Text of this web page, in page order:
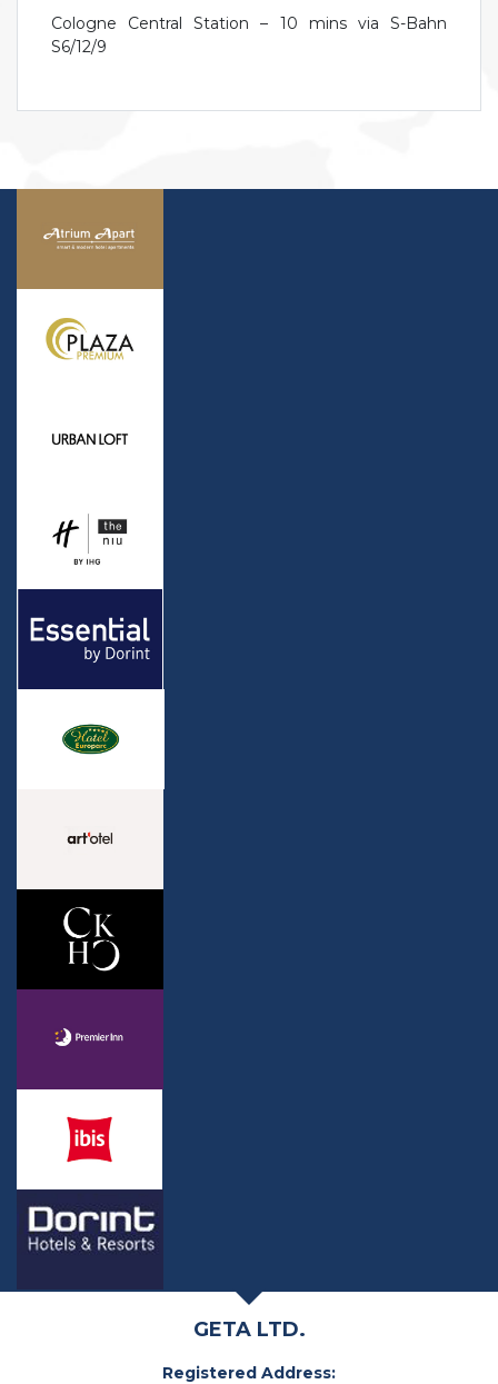
Cologne Central Station – 10 mins via S-Bahn
S6/12/9
GETA LTD.
Registered Address: